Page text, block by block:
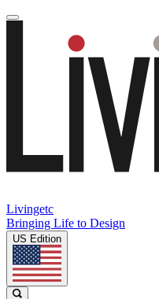
Livingetc
Bringing Life to Design
US Edition